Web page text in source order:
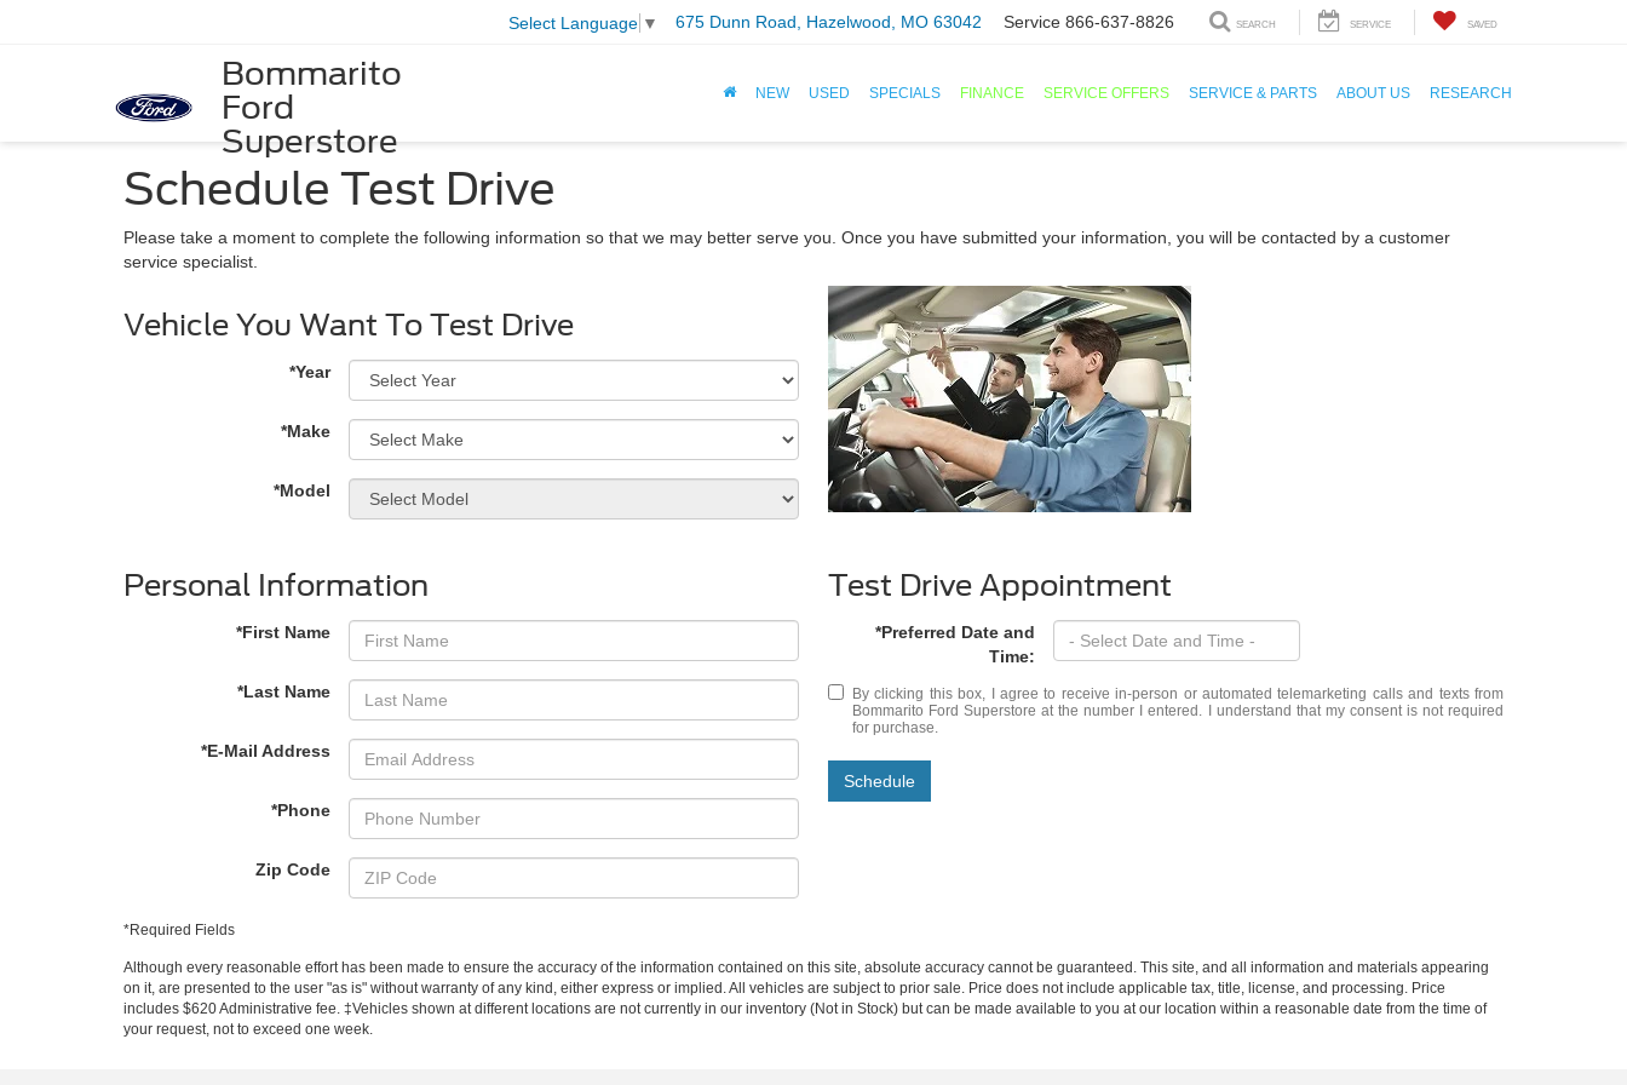
Bommarito
Ford
Superstore
Select Language ▼ 675 Dunn Road, Hazelwood, MO 63042 Service 866-637-8826 SEARCH SERVICE SAVED
NEW USED SPECIALS FINANCE SERVICE OFFERS SERVICE & PARTS ABOUT US RESEARCH
Schedule Test Drive
Please take a moment to complete the following information so that we may better serve you. Once you have submitted your information, you will be contacted by a customer
service specialist.
Vehicle You Want To Test Drive
*Year
*Make
*Model
Personal Information
*First Name
*Last Name
*E-Mail Address
*Phone
Zip Code
Test Drive Appointment
*Preferred Date and
Time:
By clicking this box, I agree to receive in-person or automated telemarketing calls and texts from
Bommarito Ford Superstore at the number I entered. I understand that my consent is not required
for purchase.
Schedule
*Required Fields
Although every reasonable effort has been made to ensure the accuracy of the information contained on this site, absolute accuracy cannot be guaranteed. This site, and all information and materials appearing
on it, are presented to the user "as is" without warranty of any kind, either express or implied. All vehicles are subject to prior sale. Price does not include applicable tax, title, license, and processing. Price
includes $620 Administrative fee. ‡Vehicles shown at different locations are not currently in our inventory (Not in Stock) but can be made available to you at our location within a reasonable date from the time of
your request, not to exceed one week.